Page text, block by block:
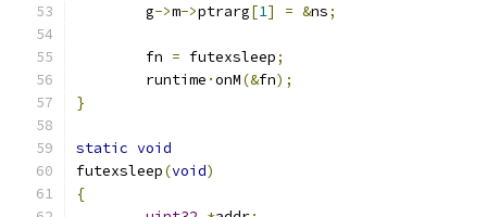
	g
->m->ptrarg[1] = &ns;
	fn
= futexsleep;
	runtime
·onM(&fn);
}
static void
futexsleep(void)
{